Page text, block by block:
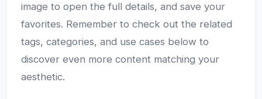
image to open the full details, and save your
favorites. Remember to check out the related
tags, categories, and use cases below to
discover even more content matching your
aesthetic.